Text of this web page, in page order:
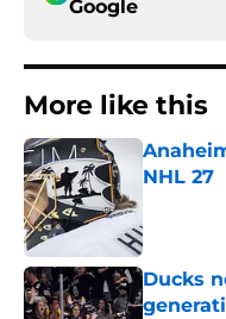
Google
More like this
NHL 27
Ducks